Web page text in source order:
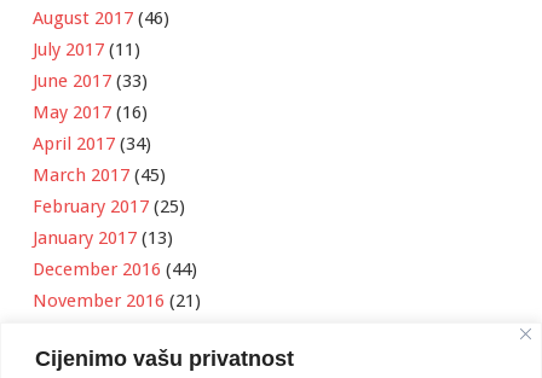
Cijenimo vašu privatnost
August 2017 (46)
July 2017 (11)
June 2017 (33)
May 2017 (16)
April 2017 (34)
March 2017 (45)
February 2017 (25)
January 2017 (13)
December 2016 (44)
November 2016 (21)
September 2016(18)